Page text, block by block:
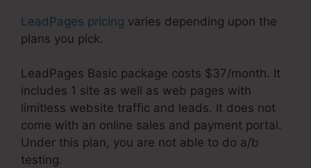
LeadPages pricing varies depending upon the
plans you pick.
LeadPages Basic package costs $37/month. It
includes 1 site as well as web pages with
limitless website traffic and leads. It does not
come with an online sales and payment portal.
Under this plan, you are not able to do a/b
testing.